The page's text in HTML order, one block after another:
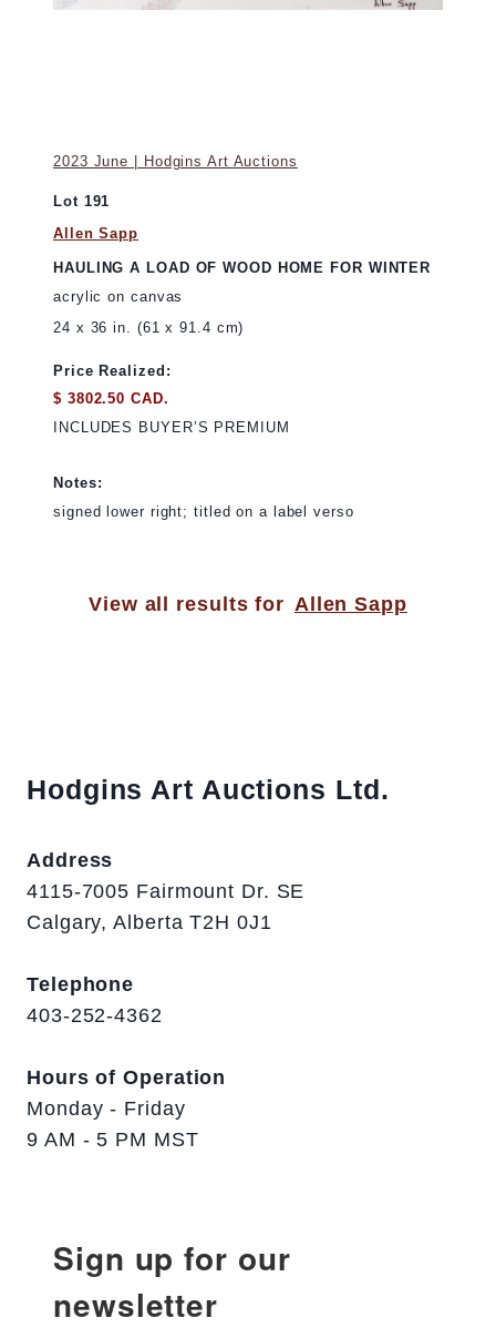
2023 June | Hodgins Art Auctions
Lot 191
Allen Sapp
HAULING A LOAD OF WOOD HOME FOR WINTER
acrylic on canvas
24 x 36 in. (61 x 91.4 cm)
Price Realized:
$ 3802.50 CAD.
INCLUDES BUYER’S PREMIUM
Notes:
signed lower right; titled on a label verso
View all results for Allen Sapp
Hodgins Art Auctions Ltd.
Address
4115-7005 Fairmount Dr. SE
Calgary, Alberta T2H 0J1
Telephone
403-252-4362
Hours of Operation
Monday - Friday
9 AM - 5 PM MST
Sign up for our
newsletter